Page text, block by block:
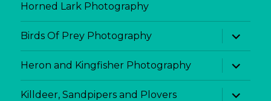
Horned Lark Photography
Birds Of Prey Photography
expand
child
menu
Heron and Kingfisher Photography
expand
child
menu
Killdeer, Sandpipers and Plovers
expand